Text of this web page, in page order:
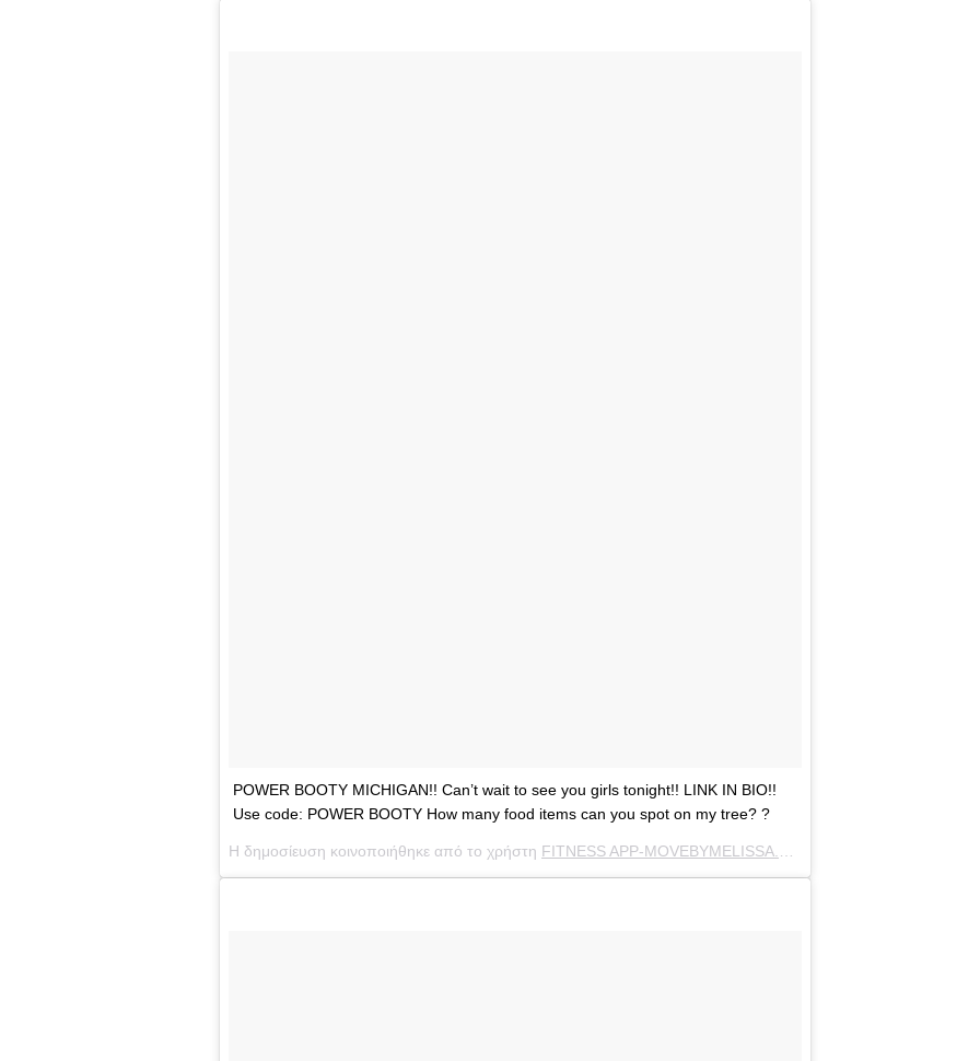
POWER BOOTY MICHIGAN!! Can’t wait to see you girls tonight!! LINK IN BIO!!
Use code: POWER BOOTY How many food items can you spot on my tree? ?
Η δημοσίευση κοινοποιήθηκε από το χρήστη FITNESS APP-MOVEBYMELISSA.COM